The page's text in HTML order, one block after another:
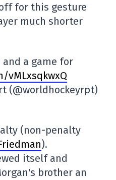
for this gesture
much shorter
and a game for
vMLxsqkwxQ
(@worldhockeyrpt)
(non-penalty
).
itself and
brother an